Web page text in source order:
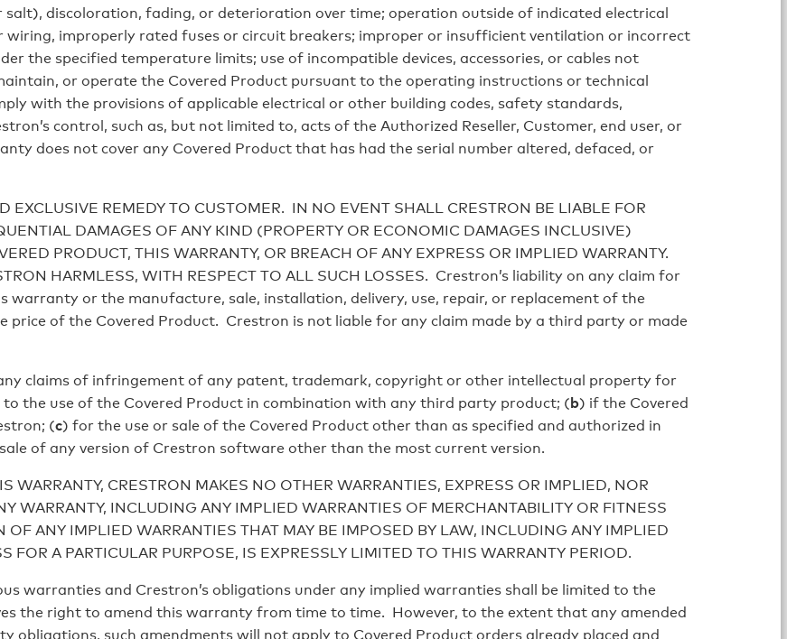
salt), discoloration, fading, or deterioration over time; operation outside of indicated electrical
wiring, improperly rated fuses or circuit breakers; improper or insufficient ventilation or incorrect
the specified temperature limits; use of incompatible devices, accessories, or cables not
or operate the Covered Product pursuant to the operating instructions or technical
with the provisions of applicable electrical or other building codes, safety standards,
control, such as, but not limited to, acts of the Authorized Reseller, Customer, end user, or
does not cover any Covered Product that has had the serial number altered, defaced, or
EXCLUSIVE REMEDY TO CUSTOMER. IN NO EVENT SHALL CRESTRON BE LIABLE FOR
DAMAGES OF ANY KIND (PROPERTY OR ECONOMIC DAMAGES INCLUSIVE)
PRODUCT, THIS WARRANTY, OR BREACH OF ANY EXPRESS OR IMPLIED WARRANTY.
HARMLESS, WITH RESPECT TO ALL SUCH LOSSES. Crestron’s liability on any claim for
or the manufacture, sale, installation, delivery, use, repair, or replacement of the
price of the Covered Product. Crestron is not liable for any claim made by a third party or made
claims of infringement of any patent, trademark, copyright or other intellectual property for
the use of the Covered Product in combination with any third party product; (b) if the Covered
(c) for the use or sale of the Covered Product other than as specified and authorized in
of any version of Crestron software other than the most current version.
WARRANTY, CRESTRON MAKES NO OTHER WARRANTIES, EXPRESS OR IMPLIED, NOR
WARRANTY, INCLUDING ANY IMPLIED WARRANTIES OF MERCHANTABILITY OR FITNESS
OF ANY IMPLIED WARRANTIES THAT MAY BE IMPOSED BY LAW, INCLUDING ANY IMPLIED
FOR A PARTICULAR PURPOSE, IS EXPRESSLY LIMITED TO THIS WARRANTY PERIOD.
warranties and Crestron’s obligations under any implied warranties shall be limited to the
the right to amend this warranty from time to time. However, to the extent that any amended
obligations, such amendments will not apply to Covered Product orders already placed and